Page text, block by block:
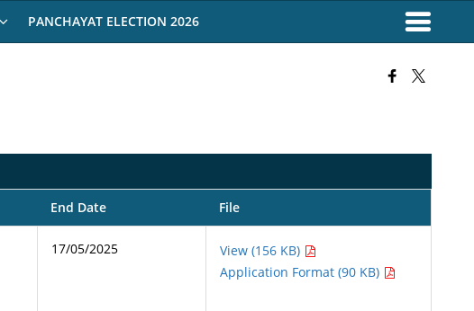
PANCHAYAT ELECTION 2026
End Date File
17/05/2025
View (156 KB)
Application Format (90 KB)